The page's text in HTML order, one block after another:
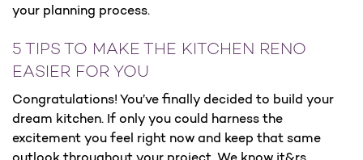
your planning process.
5 TIPS TO MAKE THE KITCHEN RENO
EASIER FOR YOU
Congratulations! You’ve finally decided to build your
dream kitchen. If only you could harness the
excitement you feel right now and keep that same